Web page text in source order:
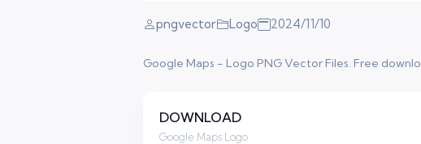
pngvector Logo 2024/11/10
Google Maps - Logo PNG Vector Files. Free
DOWNLOAD
Google Maps Logo